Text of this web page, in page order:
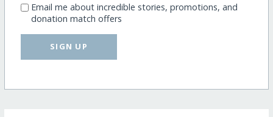
Email me about incredible stories, promotions, and
donation match offers
SIGN UP